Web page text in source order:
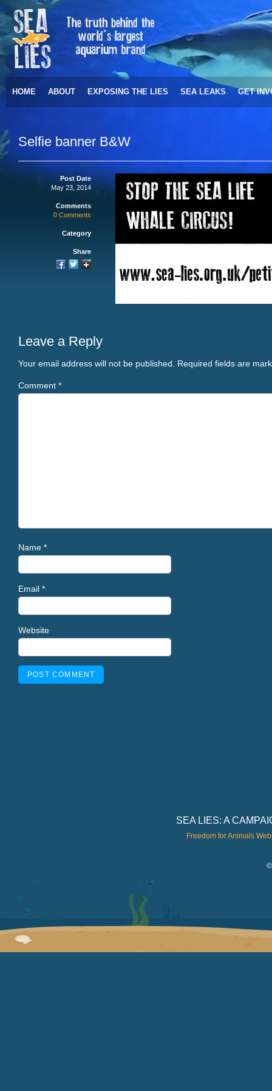
HOME ABOUT EXPOSING THE LIES SEA LEAKS GET
Selfie banner B&W
Post Date
May 23, 2014
Comments
0 Comments
Category
Share
Leave a Reply
Your email address will not be published. Required fields are
Comment *
Name *
Email *
Website
SEA LIES: A
Freedom for Animals